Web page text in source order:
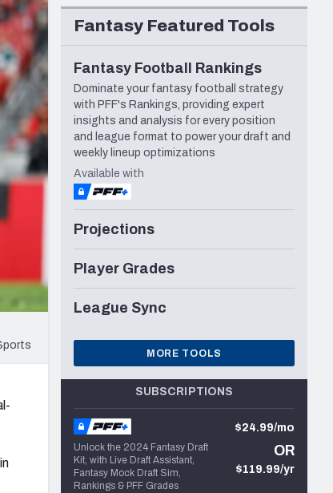
Seattle Seahawks
Fantasy Featured Tools
Fantasy Football Rankings
Dominate your fantasy football strategy
with PFF's Rankings, providing expert
insights and analysis for every position
and league format to power your draft and
weekly lineup optimizations
Available with
Projections
Player Grades
League Sync
MORE TOOLS
SUBSCRIPTIONS
Unlock the 2024 Fantasy Draft
Kit, with Live Draft Assistant,
Fantasy Mock Draft Sim,
Rankings & PFF Grades
$24.99/mo
OR
$119.99/yr